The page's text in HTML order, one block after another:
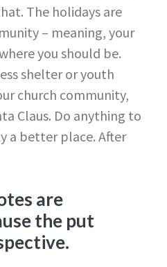
The holidays are
– meaning, your
you should be.
shelter or youth
church community,
Claus. Do anything to
a better place. After
are
the put